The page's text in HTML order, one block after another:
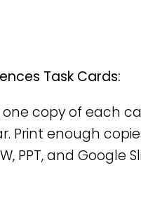
Task Cards:
one copy of each
Print enough
PPT, and Google